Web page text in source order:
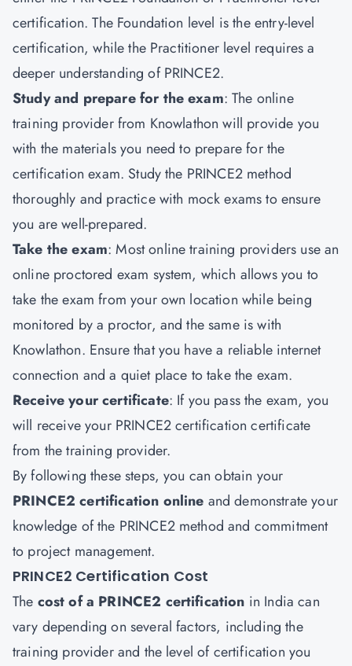
certification. The Foundation level is the entry-level
certification, while the Practitioner level requires a
deeper understanding of PRINCE2.
Study and prepare for the exam: The online
training provider from Knowlathon will provide you
with the materials you need to prepare for the
certification exam. Study the PRINCE2 method
thoroughly and practice with mock exams to ensure
you are well-prepared.
Take the exam: Most online training providers use an
online proctored exam system, which allows you to
take the exam from your own location while being
monitored by a proctor, and the same is with
Knowlathon. Ensure that you have a reliable internet
connection and a quiet place to take the exam.
Receive your certificate: If you pass the exam, you
will receive your PRINCE2 certification certificate
from the training provider.
By following these steps, you can obtain your
PRINCE2 certification online and demonstrate your
knowledge of the PRINCE2 method and commitment
to project management.
PRINCE2 Certification Cost
The cost of a PRINCE2 certification in India can
vary depending on several factors, including the
training provider and the level of certification you